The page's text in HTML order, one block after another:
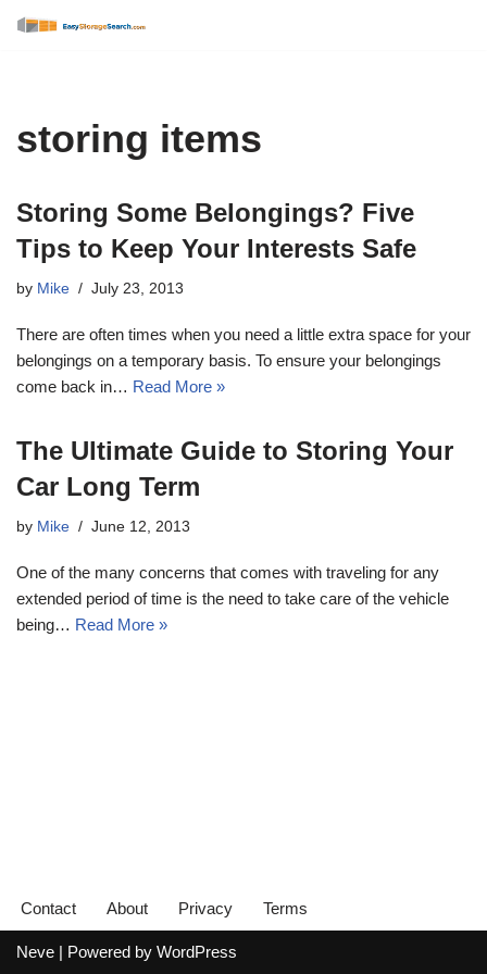
storing items
Storing Some Belongings? Five
Tips to Keep Your Interests Safe
by Mike July 23, 2013
There are often times when you need a little extra space for your
belongings on a temporary basis. To ensure your belongings
come back in… Read More »
The Ultimate Guide to Storing Your
Car Long Term
by Mike June 12, 2013
One of the many concerns that comes with traveling for any
extended period of time is the need to take care of the vehicle
being… Read More »
Contact About Privacy Terms
Neve | Powered by WordPress